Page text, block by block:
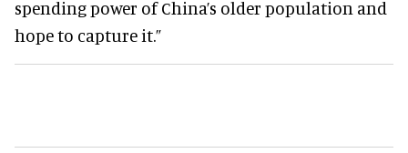
spending power of China’s older population and
hope to capture it.”